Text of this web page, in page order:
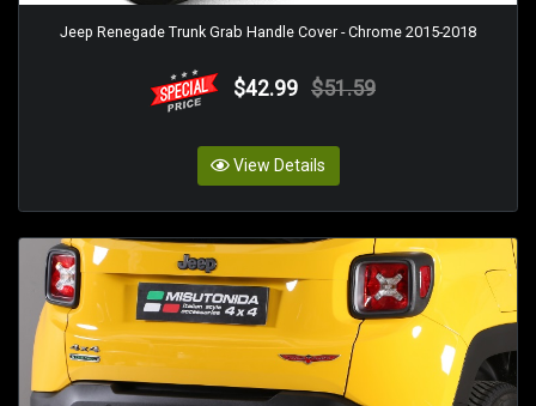
Jeep Renegade Trunk Grab Handle Cover - Chrome 2015-2018
$42.99 $51.59
View Details